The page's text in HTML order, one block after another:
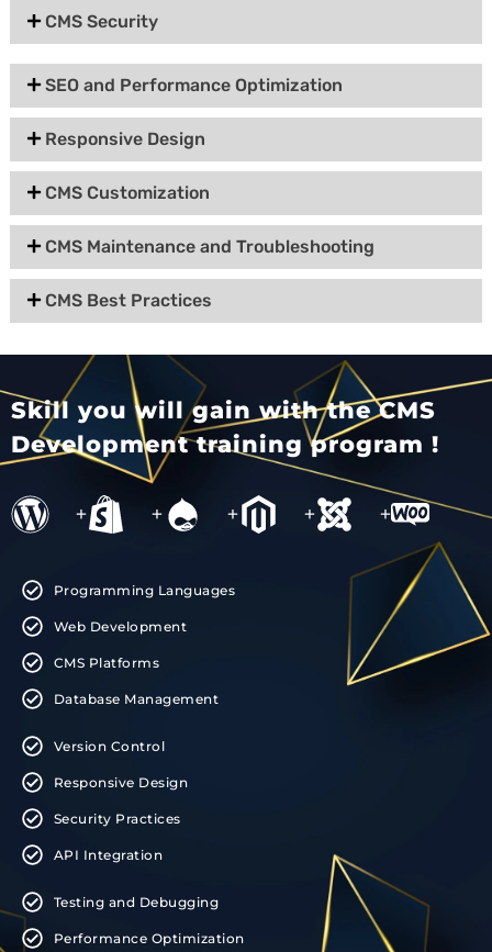
CMS Security
SEO and Performance Optimization
Responsive Design
CMS Customization
CMS Maintenance and Troubleshooting
CMS Best Practices
Skill you will gain with the CMS
Development training program !
+ + + + +
Programming Languages
Web Development
CMS Platforms
Database Management
Version Control
Responsive Design
Security Practices
API Integration
Testing and Debugging
Performance Optimization